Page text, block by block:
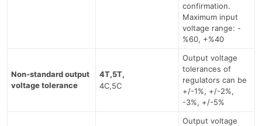
confirmation.
Maximum input
voltage range: -
%60, +%40
Non-standard output
voltage tolerance
4T,5T,
4C,5C
Output voltage
tolerances of
regulators can be
+/-1%, +/-2%,
-3%, +/-5%
Output voltage